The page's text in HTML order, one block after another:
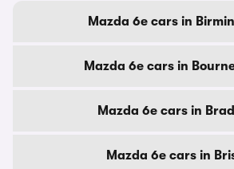
Mazda 6e cars in
Mazda 6e cars in
Mazda 6e cars in
Mazda 6e cars in